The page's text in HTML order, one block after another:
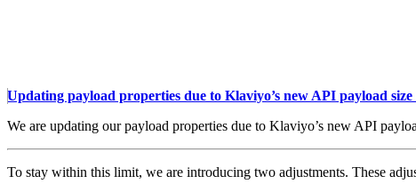
Updating payload properties due to Klaviyo’s new API payload
We are updating our payload properties due to Klaviyo’s new API
To stay within this limit, we are introducing two adjustments. These